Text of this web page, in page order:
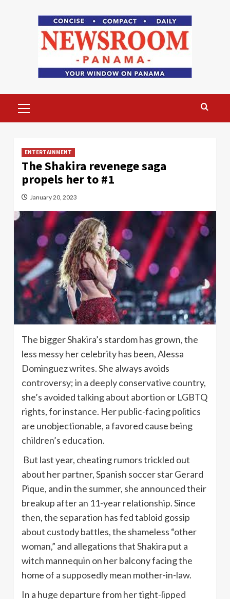
Menu
ENTERTAINMENT
The Shakira revenege saga
propels her to #1
January 20, 2023
The bigger Shakira’s stardom has grown, the
less messy her celebrity has been, Alessa
Dominguez writes. She always avoids
controversy; in a deeply conservative country,
she’s avoided talking about abortion or LGBTQ
rights, for instance. Her public-facing politics
are unobjectionable, a favored cause being
children’s education.
But last year, cheating rumors trickled out
about her partner, Spanish soccer star Gerard
Pique, and in the summer, she announced their
breakup after an 11-year relationship. Since
then, the separation has fed tabloid gossip
about custody battles, the shameless “other
woman,” and allegations that Shakira put a
witch mannequin on her balcony facing the
home of a supposedly mean mother-in-law.
In a huge departure from her tight-lipped